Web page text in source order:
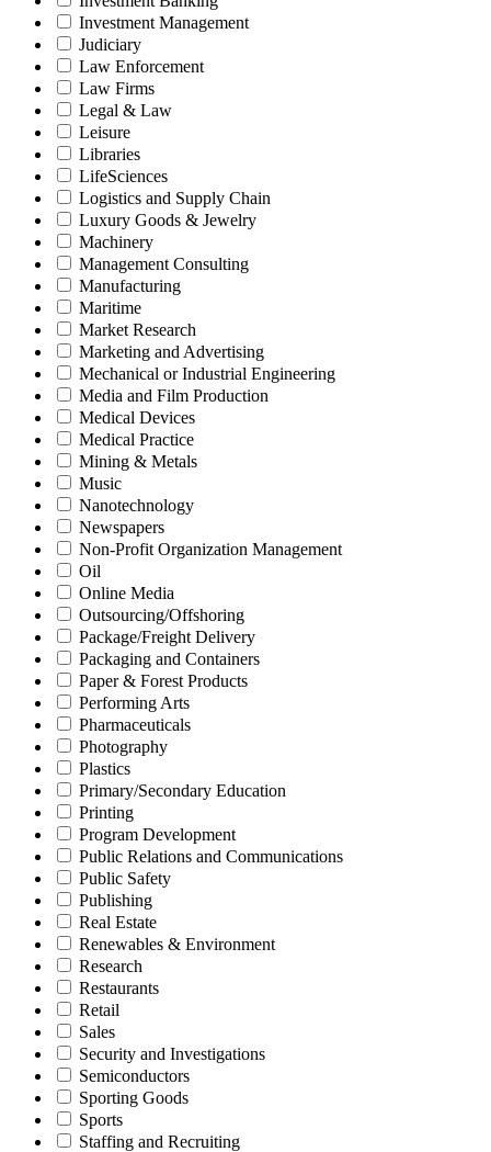
Investment Management
Judiciary
Law Enforcement
Law Firms
Legal & Law
Leisure
Libraries
LifeSciences
Logistics and Supply Chain
Luxury Goods & Jewelry
Machinery
Management Consulting
Manufacturing
Maritime
Market Research
Marketing and Advertising
Mechanical or Industrial Engineering
Media and Film Production
Medical Devices
Medical Practice
Mining & Metals
Music
Nanotechnology
Newspapers
Non-Profit Organization Management
Oil
Online Media
Outsourcing/Offshoring
Package/Freight Delivery
Packaging and Containers
Paper & Forest Products
Performing Arts
Pharmaceuticals
Photography
Plastics
Primary/Secondary Education
Printing
Program Development
Public Relations and Communications
Public Safety
Publishing
Real Estate
Renewables & Environment
Research
Restaurants
Retail
Sales
Security and Investigations
Semiconductors
Sporting Goods
Sports
Staffing and Recruiting